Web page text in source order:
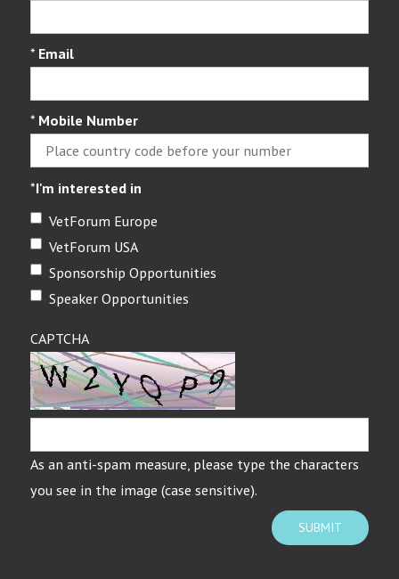
* Email
* Mobile Number
*I'm interested in
VetForum Europe
VetForum USA
Sponsorship Opportunities
Speaker Opportunities
CAPTCHA
As an anti-spam measure, please type the characters
you see in the image (case sensitive).
SUBMIT